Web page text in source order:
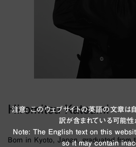
Hiromitsu Katsumi
Born in Kyoto, Japan, graduated from
注意: このウェブサイトの英語の文章は
訳が含まれている可能性
Note: The English text on this
so it may contain